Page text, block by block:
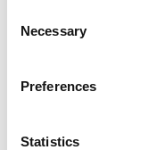
Selection
Necessary
Preferences
Statistics
Suntory Hall